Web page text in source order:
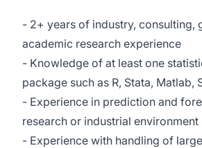
- 2+ years of industry, consulting,
academic research experience
- Knowledge of at least one
package such as R, Stata, Matlab,
- Experience in prediction and
research or industrial environment
- Experience with handling of